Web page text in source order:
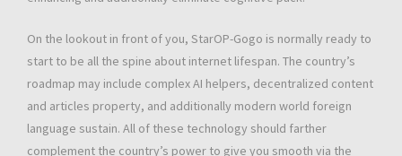
On the lookout in front of you, StarOP-Gogo is normally ready to
start to be all the spine about internet lifespan. The country’s
roadmap may include complex AI helpers, decentralized content
and articles property, and additionally modern world foreign
language sustain. All of these technology should farther
complement the country’s power to give you smooth via the